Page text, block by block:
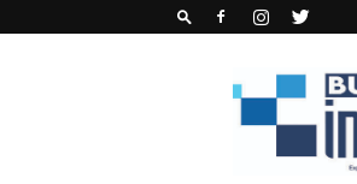
Business
Insights
Africa
Magazine